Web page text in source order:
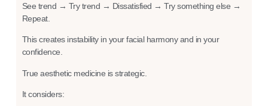
See trend → Try trend → Dissatisfied → Try something else →
Repeat.
This creates instability in your facial harmony and in your
confidence.
True aesthetic medicine is strategic.
It considers: